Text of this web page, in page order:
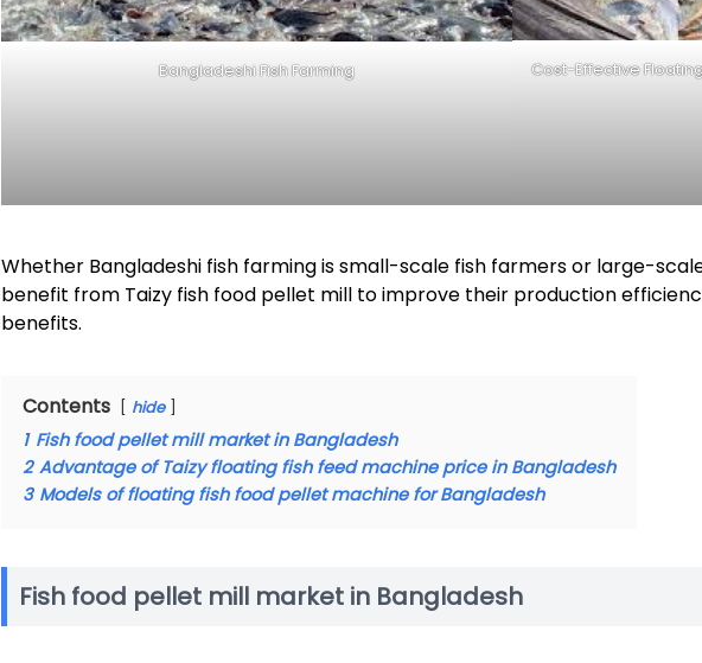
Bangladeshi Fish Farming
Cost-Effective
Whether Bangladeshi fish farming is small-scale fish farmers or large-
benefit from Taizy fish food pellet mill to improve their production
benefits.
Contents hide
1 Fish food pellet mill market in Bangladesh
2 Advantage of Taizy floating fish feed machine price in Bangladesh
3 Models of floating fish food pellet machine for Bangladesh
Fish food pellet mill market in Bangladesh